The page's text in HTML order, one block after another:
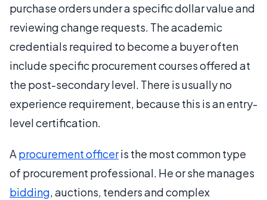
purchase orders under a specific dollar value and
reviewing change requests. The academic
credentials required to become a buyer often
include specific procurement courses offered at
the post-secondary level. There is usually no
experience requirement, because this is an entry-
level certification.
A procurement officeris the most common type
of procurement professional. He or she manages
bidding, auctions, tenders and complex